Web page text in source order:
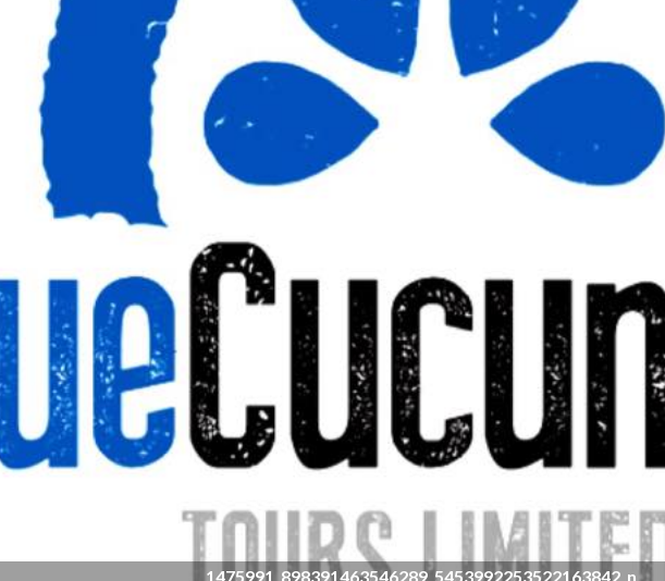
1475991_898391463546289_5453992253522163842_n